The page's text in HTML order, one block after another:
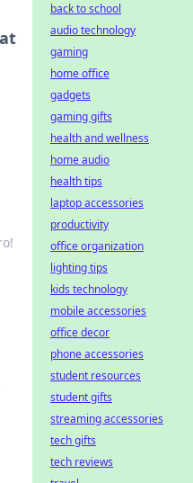
back to school
audio technology
gaming
home office
gadgets
gaming gifts
health and wellness
home audio
health tips
laptop accessories
productivity
office organization
lighting tips
kids technology
mobile accessories
office decor
phone accessories
student resources
student gifts
streaming accessories
tech gifts
tech reviews